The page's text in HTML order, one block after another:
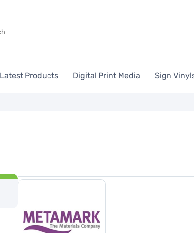
Latest Products Digital Print Media Sign